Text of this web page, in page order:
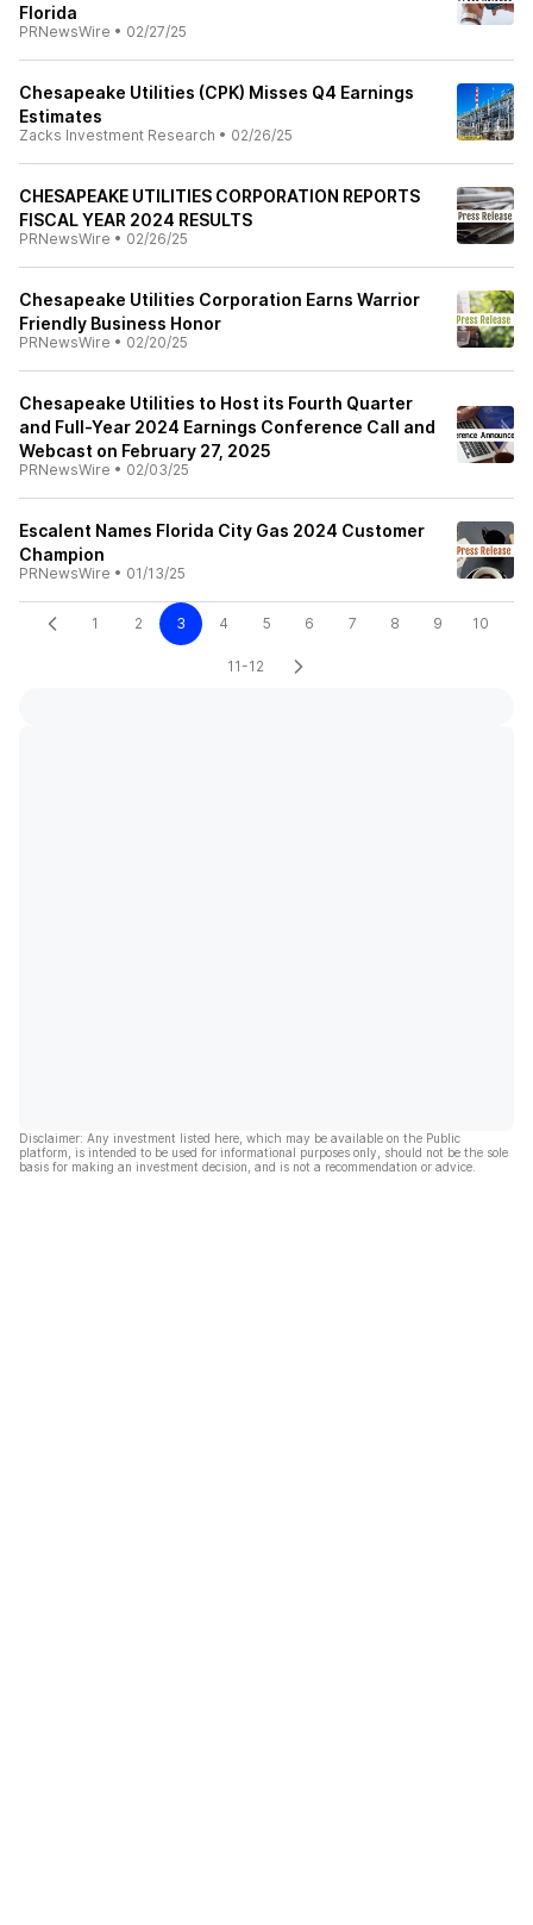
Florida
PRNewsWire • 02/27/25
Chesapeake Utilities (CPK) Misses Q4 Earnings
Estimates
Zacks Investment Research • 02/26/25
CHESAPEAKE UTILITIES CORPORATION REPORTS
FISCAL YEAR 2024 RESULTS
PRNewsWire • 02/26/25
Chesapeake Utilities Corporation Earns Warrior
Friendly Business Honor
PRNewsWire • 02/20/25
Chesapeake Utilities to Host its Fourth Quarter
and Full-Year 2024 Earnings Conference Call and
Webcast on February 27, 2025
PRNewsWire • 02/03/25
Escalent Names Florida City Gas 2024 Customer
Champion
PRNewsWire • 01/13/25
1 2 3 4 5 6 7 8 9 10
11-12
Disclaimer: Any investment listed here, which may be available on the Public
platform, is intended to be used for informational purposes only, should not be the sole
basis for making an investment decision, and is not a recommendation or advice.